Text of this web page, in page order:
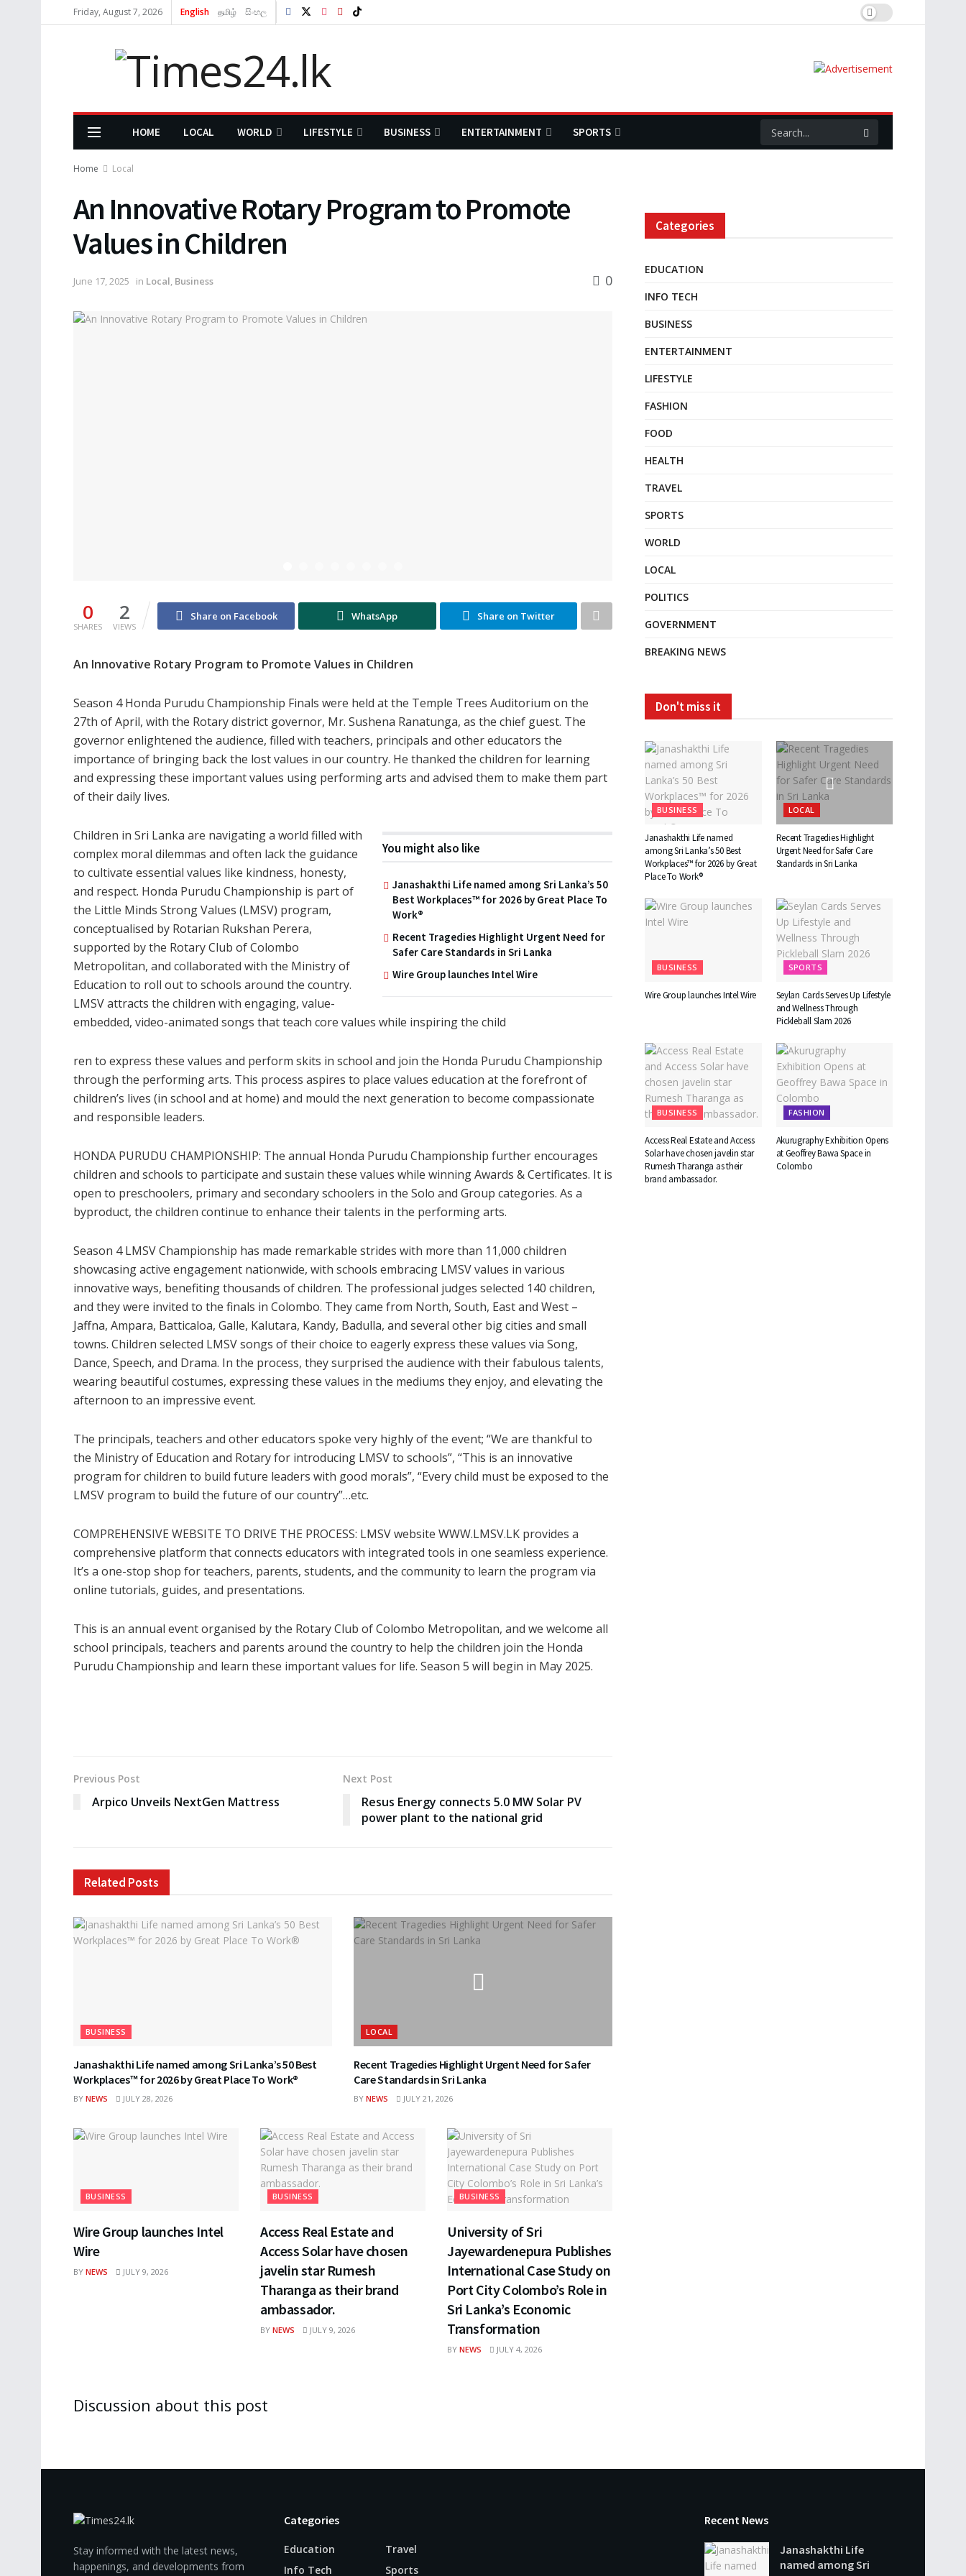
Friday, August 7, 2026 English தமிழ் සිංහල
HOME LOCAL WORLD LIFESTYLE BUSINESS ENTERTAINMENT SPORTS
Home Local
An Innovative Rotary Program to Promote
Values in Children
June 17, 2025 in Local, Business 0
0
SHARES
2
VIEWS
Share on Facebook WhatsApp Share on Twitter
An Innovative Rotary Program to Promote Values in Children
Season 4 Honda Purudu Championship Finals were held at the Temple Trees Auditorium on the
27th of April, with the Rotary district governor, Mr. Sushena Ranatunga, as the chief guest. The
governor enlightened the audience, filled with teachers, principals and other educators the
importance of bringing back the lost values in our country. He thanked the children for learning
and expressing these important values using performing arts and advised them to make them part
of their daily lives.
You might also like
Janashakthi Life named among Sri Lanka’s 50
Best Workplaces™ for 2026 by Great Place To
Work®
Recent Tragedies Highlight Urgent Need for
Safer Care Standards in Sri Lanka
Wire Group launches Intel Wire
Children in Sri Lanka are navigating a world filled with
complex moral dilemmas and often lack the guidance
to cultivate essential values like kindness, honesty,
and respect. Honda Purudu Championship is part of
the Little Minds Strong Values (LMSV) program,
conceptualised by Rotarian Rukshan Perera,
supported by the Rotary Club of Colombo
Metropolitan, and collaborated with the Ministry of
Education to roll out to schools around the country.
LMSV attracts the children with engaging, value-
embedded, video-animated songs that teach core values while inspiring the child
ren to express these values and perform skits in school and join the Honda Purudu Championship
through the performing arts. This process aspires to place values education at the forefront of
children’s lives (in school and at home) and mould the next generation to become compassionate
and responsible leaders.
HONDA PURUDU CHAMPIONSHIP: The annual Honda Purudu Championship further encourages
children and schools to participate and sustain these values while winning Awards & Certificates. It is
open to preschoolers, primary and secondary schoolers in the Solo and Group categories. As a
byproduct, the children continue to enhance their talents in the performing arts.
Season 4 LMSV Championship has made remarkable strides with more than 11,000 children
showcasing active engagement nationwide, with schools embracing LMSV values in various
innovative ways, benefiting thousands of children. The professional judges selected 140 children,
and they were invited to the finals in Colombo. They came from North, South, East and West –
Jaffna, Ampara, Batticaloa, Galle, Kalutara, Kandy, Badulla, and several other big cities and small
towns. Children selected LMSV songs of their choice to eagerly express these values via Song,
Dance, Speech, and Drama. In the process, they surprised the audience with their fabulous talents,
wearing beautiful costumes, expressing these values in the mediums they enjoy, and elevating the
afternoon to an impressive event.
The principals, teachers and other educators spoke very highly of the event; “We are thankful to
the Ministry of Education and Rotary for introducing LMSV to schools”, “This is an innovative
program for children to build future leaders with good morals”, “Every child must be exposed to the
LMSV program to build the future of our country”…etc.
COMPREHENSIVE WEBSITE TO DRIVE THE PROCESS: LMSV website WWW.LMSV.LK provides a
comprehensive platform that connects educators with integrated tools in one seamless experience.
It’s a one-stop shop for teachers, parents, students, and the community to learn the program via
online tutorials, guides, and presentations.
This is an annual event organised by the Rotary Club of Colombo Metropolitan, and we welcome all
school principals, teachers and parents around the country to help the children join the Honda
Purudu Championship and learn these important values for life. Season 5 will begin in May 2025.
Previous Post
Arpico Unveils NextGen Mattress
Next Post
Resus Energy connects 5.0 MW Solar PV
power plant to the national grid
Related Posts
BUSINESS
Janashakthi Life named among Sri Lanka’s 50 Best
Workplaces™ for 2026 by Great Place To Work®
BY NEWS JULY 28, 2026
LOCAL
Recent Tragedies Highlight Urgent Need for Safer
Care Standards in Sri Lanka
BY NEWS JULY 21, 2026
BUSINESS
Wire Group launches Intel
Wire
BY NEWS JULY 9, 2026
BUSINESS
Access Real Estate and
Access Solar have chosen
javelin star Rumesh
Tharanga as their brand
ambassador.
BY NEWS JULY 9, 2026
BUSINESS
University of Sri
Jayewardenepura Publishes
International Case Study on
Port City Colombo’s Role in
Sri Lanka’s Economic
Transformation
BY NEWS JULY 4, 2026
Discussion about this post
Categories
EDUCATION
INFO TECH
BUSINESS
ENTERTAINMENT
LIFESTYLE
FASHION
FOOD
HEALTH
TRAVEL
SPORTS
WORLD
LOCAL
POLITICS
GOVERNMENT
BREAKING NEWS
Don't miss it
BUSINESS
Janashakthi Life named
among Sri Lanka’s 50 Best
Workplaces™ for 2026 by Great
Place To Work®
LOCAL
Recent Tragedies Highlight
Urgent Need for Safer Care
Standards in Sri Lanka
BUSINESS
Wire Group launches Intel Wire
SPORTS
Seylan Cards Serves Up Lifestyle
and Wellness Through
Pickleball Slam 2026
BUSINESS
Access Real Estate and Access
Solar have chosen javelin star
Rumesh Tharanga as their
brand ambassador.
FASHION
Akurugraphy Exhibition Opens
at Geoffrey Bawa Space in
Colombo
Stay informed with the latest news,
happenings, and developments from
Categories
Education
Info Tech
Travel
Sports
Recent News
Janashakthi Life
named among Sri